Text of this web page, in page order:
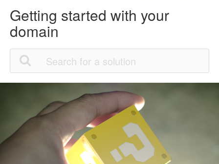
Getting started with your
domain